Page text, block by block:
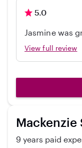
activities, potty
forming and
baby. I’m
in their journey.
5.0
Jasmine was
spectrum.
on holding on
View full review
Mackenzie
9 years paid